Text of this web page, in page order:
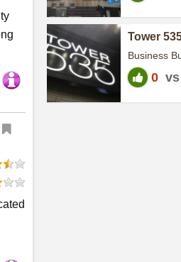
Tower
Business
0 vs